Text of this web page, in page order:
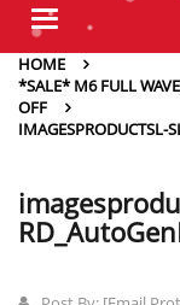
Toggle
HOME
*SALE* M6 FULL
OFF
IMAGESPRODUCTSL-